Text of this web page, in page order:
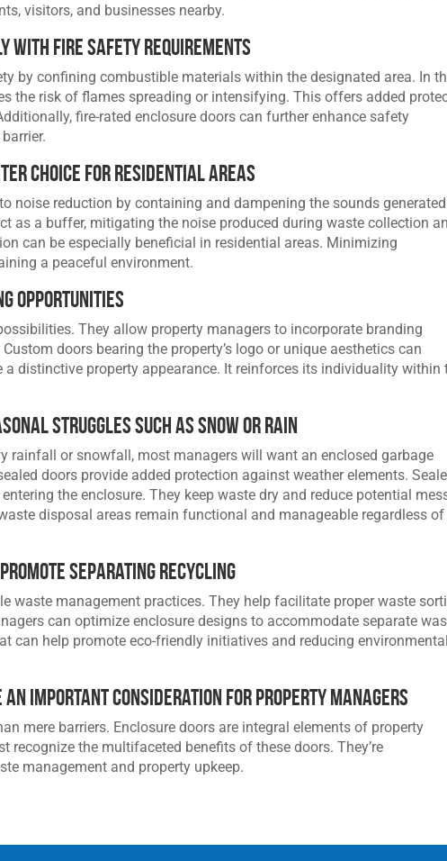
visitors, and businesses nearby.
with Fire Safety Requirements
by confining combustible materials within the designated area. In
the risk of flames spreading or intensifying. This offers added
fire-rated enclosure doors can further enhance safety
Choice for Residential Areas
noise reduction by containing and dampening the sounds
as a buffer, mitigating the noise produced during waste collection
can be especially beneficial in residential areas. Minimizing
a peaceful environment.
Opportunities
They allow property managers to incorporate branding
doors bearing the property’s logo or unique aesthetics can
distinctive property appearance. It reinforces its individuality within
Struggles Such as Snow or Rain
rainfall or snowfall, most managers will want an enclosed garbage
doors provide added protection against weather elements.
the enclosure. They keep waste dry and reduce potential
disposal areas remain functional and manageable regardless of
Separating Recycling
waste management practices. They help facilitate proper waste
can optimize enclosure designs to accommodate separate
can help promote eco-friendly initiatives and reducing environmental
an Important Consideration for Property Managers
mere barriers. Enclosure doors are integral elements of property
recognize the multifaceted benefits of these doors. They’re
management and property upkeep.